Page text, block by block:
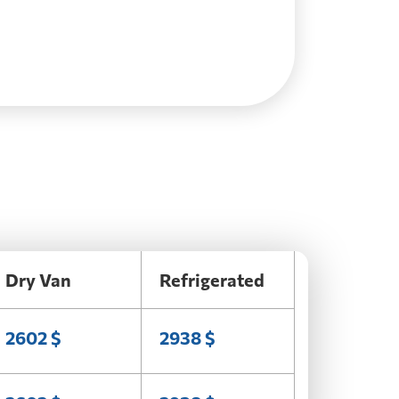
Dry Van Refrigerated
2602 $ 2938 $